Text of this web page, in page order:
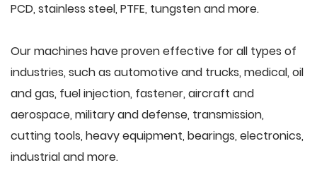
PCD, stainless steel, PTFE, tungsten and more.
Our machines have proven effective for all types of
industries, such as automotive and trucks, medical, oil
and gas, fuel injection, fastener, aircraft and
aerospace, military and defense, transmission,
cutting tools, heavy equipment, bearings, electronics,
industrial and more.